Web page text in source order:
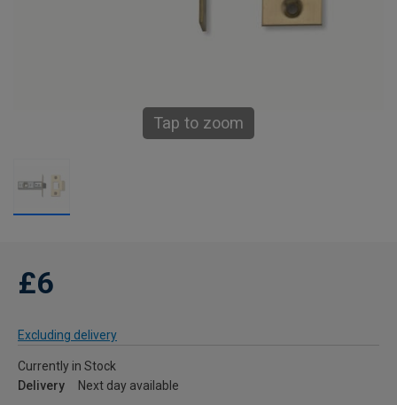
Tap to zoom
£6
Excluding delivery
Currently in Stock
Delivery
Next day available